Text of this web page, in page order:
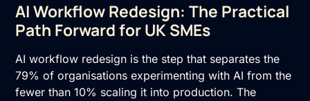
AI Workflow Redesign: The Practical
Path Forward for UK SMEs
AI workflow redesign is the step that separates the
79% of organisations experimenting with AI from the
fewer than 10% scaling it into production. The